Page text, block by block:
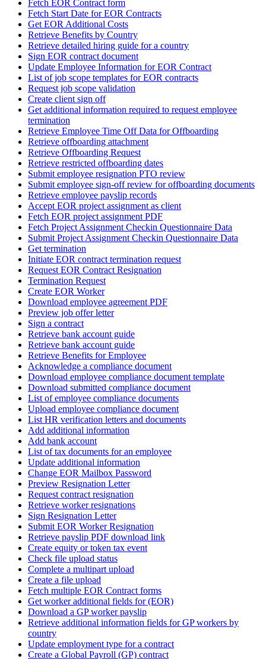
Fetch EOR Contract form
Fetch Start Date for EOR Contracts
Get EOR Additional Costs
Retrieve Benefits by Country
Retrieve detailed hiring guide for a country
Sign EOR contract document
Update Employee Information for EOR Contract
List of job scope templates for EOR contracts
Request job scope validation
Create client sign off
Get additional information required to request employee
termination
Retrieve Employee Time Off Data for Offboarding
Retrieve offboarding attachment
Retrieve Offboarding Request
Retrieve restricted offboarding dates
Submit employee resignation PTO review
Submit employee sign-off review for offboarding documents
Retrieve employee payslip records
Accept EOR project assignment as client
Fetch EOR project assignment PDF
Fetch Project Assignment Checkin Questionnaire Data
Submit Project Assignment Checkin Questionnaire Data
Get termination
Initiate EOR contract termination request
Request EOR Contract Resignation
Termination Request
Create EOR Worker
Download employee agreement PDF
Preview job offer letter
Sign a contract
Retrieve bank account guide
Retrieve bank account guide
Retrieve Benefits for Employee
Acknowledge a compliance document
Download employee compliance document template
Download submitted compliance document
List of employee compliance documents
Upload employee compliance document
List HR verification letters and documents
Add additional information
Add bank account
List of tax documents for an employee
Update additional information
Change EOR Mailbox Password
Preview Resignation Letter
Request contract resignation
Retrieve worker resignations
Sign Resignation Letter
Submit EOR Worker Resignation
Retrieve payslip PDF download link
Create equity or token tax event
Check file upload status
Complete a multipart upload
Create a file upload
Fetch multiple EOR Contract forms
Get worker additional fields for (EOR)
Download a GP worker payslip
Retrieve additional information fields for GP workers by
country
Update employment type for a contract
Create a Global Payroll (GP) contract